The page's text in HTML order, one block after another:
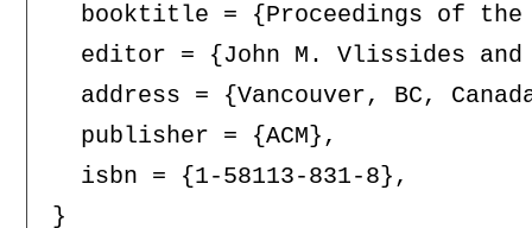
booktitle = {Proceedings of
editor = {John M. Vlissides
address = {Vancouver, BC,
  publisher = {ACM},
  isbn = {1-58113-831-8},